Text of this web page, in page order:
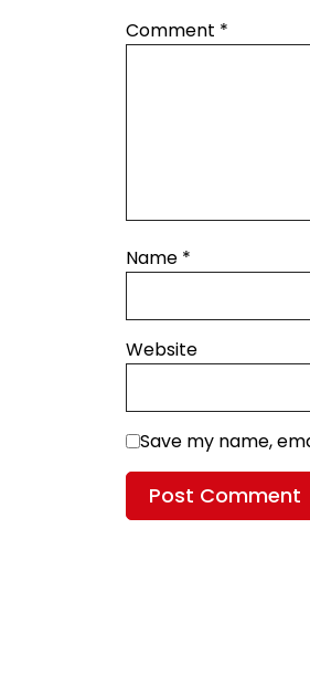
Comment *
Name *
Website
Save my name,